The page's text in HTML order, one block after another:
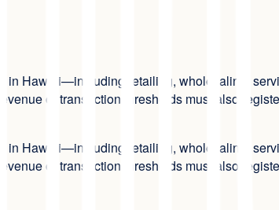
in Hawaii—including retailing, wholesaling,
or transaction thresholds must also
in Hawaii—including retailing, wholesaling,
or transaction thresholds must also